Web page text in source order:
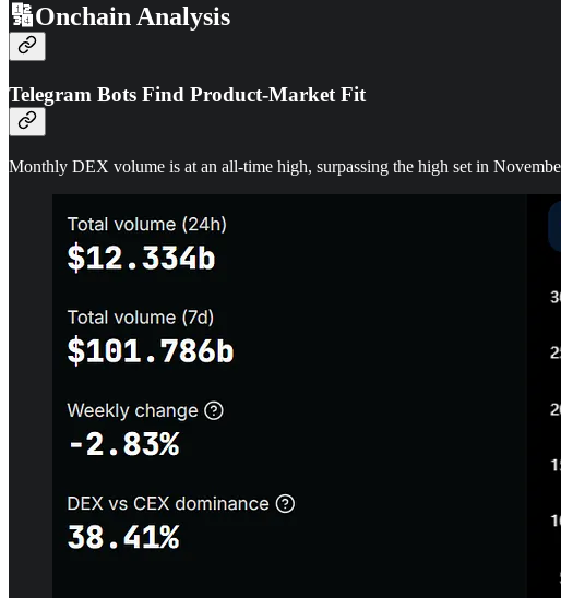
🔢Onchain Analysis
Telegram Bots Find Product-Market Fit
Monthly DEX volume is at an all-time high, surpassing the high set in